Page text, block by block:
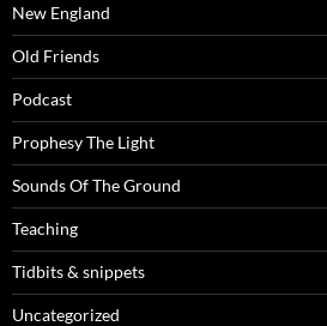
New England
Old Friends
Podcast
Prophesy The Light
Sounds Of The Ground
Teaching
Tidbits & snippets
Uncategorized